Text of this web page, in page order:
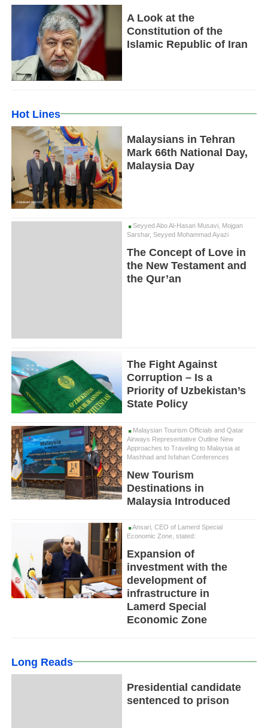
A Look at the
Constitution of the
Islamic Republic of Iran
Hot Lines
Malaysians in Tehran
Mark 66th National Day,
Malaysia Day
Seyyed Abo Al-Hasan Musavi, Mojgan
Sarshar, Seyyed Mohammad Ayazi
The Concept of Love in
the New Testament and
the Qur’an
The Fight Against
Corruption – Is a
Priority of Uzbekistan’s
State Policy
Malaysian Tourism Officials and Qatar
Airways Representative Outline New
Approaches to Traveling to Malaysia at
Mashhad and Isfahan Conferences
New Tourism
Destinations in
Malaysia Introduced
Ansari, CEO of Lamerd Special
Economic Zone, stated:
Expansion of
investment with the
development of
infrastructure in
Lamerd Special
Economic Zone
Long Reads
Presidential candidate
sentenced to prison